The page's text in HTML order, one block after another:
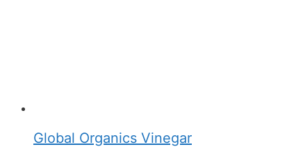
Global Organics Vinegar